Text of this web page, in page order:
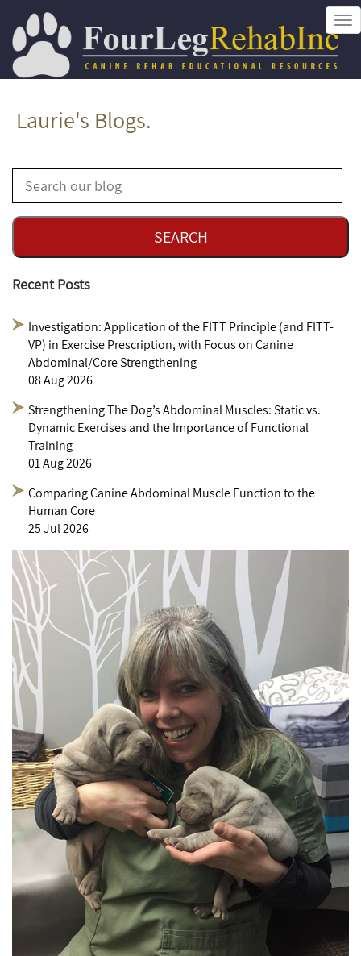
Laurie's Blogs.
Recent Posts
Investigation: Application of the FITT Principle (and FITT-
VP) in Exercise Prescription, with Focus on Canine
Abdominal/Core Strengthening
08 Aug 2026
Strengthening The Dog’s Abdominal Muscles: Static vs.
Dynamic Exercises and the Importance of Functional
Training
01 Aug 2026
Comparing Canine Abdominal Muscle Function to the
Human Core
25 Jul 2026